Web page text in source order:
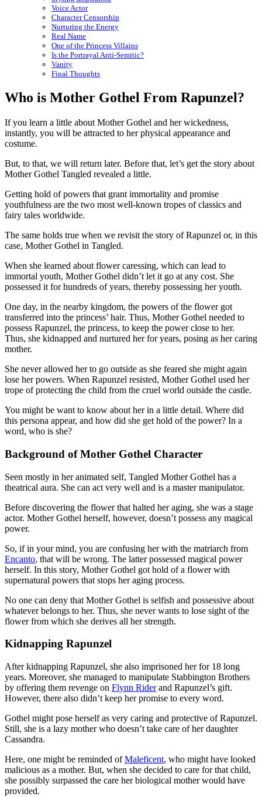
Voice Actor
Character Censorship
Nurturing the Energy
Real Name
One of the Princess Villains
Is the Portrayal Anti-Semitic?
Vanity
Final Thoughts
Who is Mother Gothel From Rapunzel?
If you learn a little about Mother Gothel and her wickedness,
instantly, you will be attracted to her physical appearance and
costume.
But, to that, we will return later. Before that, let’s get the story about
Mother Gothel Tangled revealed a little.
Getting hold of powers that grant immortality and promise
youthfulness are the two most well-known tropes of classics and
fairy tales worldwide.
The same holds true when we revisit the story of Rapunzel or, in this
case, Mother Gothel in Tangled.
When she learned about flower caressing, which can lead to
immortal youth, Mother Gothel didn’t let it go at any cost. She
possessed it for hundreds of years, thereby possessing her youth.
One day, in the nearby kingdom, the powers of the flower got
transferred into the princess’ hair. Thus, Mother Gothel needed to
possess Rapunzel, the princess, to keep the power close to her.
Thus, she kidnapped and nurtured her for years, posing as her caring
mother.
She never allowed her to go outside as she feared she might again
lose her powers. When Rapunzel resisted, Mother Gothel used her
trope of protecting the child from the cruel world outside the castle.
You might be want to know about her in a little detail. Where did
this persona appear, and how did she get hold of the power? In a
word, who is she?
Background of Mother Gothel Character
Seen mostly in her animated self, Tangled Mother Gothel has a
theatrical aura. She can act very well and is a master manipulator.
Before discovering the flower that halted her aging, she was a stage
actor. Mother Gothel herself, however, doesn’t possess any magical
power.
So, if in your mind, you are confusing her with the matriarch from
Encanto, that will be wrong. The latter possessed magical power
herself. In this story, Mother Gothel got hold of a flower with
supernatural powers that stops her aging process.
No one can deny that Mother Gothel is selfish and possessive about
whatever belongs to her. Thus, she never wants to lose sight of the
flower from which she derives all her strength.
Kidnapping Rapunzel
After kidnapping Rapunzel, she also imprisoned her for 18 long
years. Moreover, she managed to manipulate Stabbington Brothers
by offering them revenge on Flynn Riderand Rapunzel’s gift.
However, there also didn’t keep her promise to every word.
Gothel might pose herself as very caring and protective of Rapunzel.
Still, she is a lazy mother who doesn’t take care of her daughter
Cassandra.
Here, one might be reminded ofMaleficent, who might have looked
malicious as a mother. But, when she decided to care for that child,
she possibly surpassed the care her biological mother would have
provided.